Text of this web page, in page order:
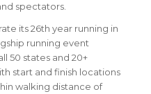
spectators.
its 26th year running in
running event
50 states and 20+
start and finish locations
walking distance of